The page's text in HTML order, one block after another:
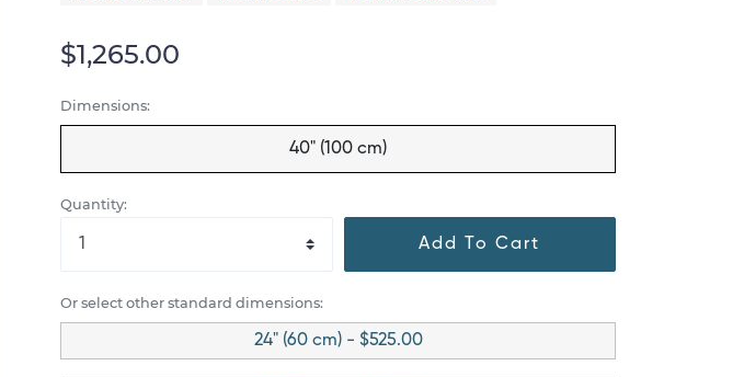
$1,265.00
Dimensions:
40" (100 cm)
Quantity:
Add To Cart
Or select other standard dimensions:
24" (60 cm) - $525.00